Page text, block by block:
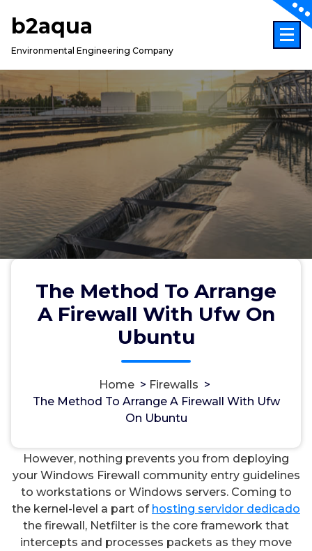
b2aqua
Environmental Engineering Company
The Method To Arrange
A Firewall With Ufw On
Ubuntu
Home > Firewalls >
The Method To Arrange A Firewall With Ufw
On Ubuntu
مسؤل 3, Okt, 2024
However, nothing prevents you from deploying
your Windows Firewall community entry guidelines
to workstations or Windows servers. Coming to
the kernel-level a part of hosting servidor dedicado
the firewall, Netfilter is the core framework that
intercepts and processes packets as they move